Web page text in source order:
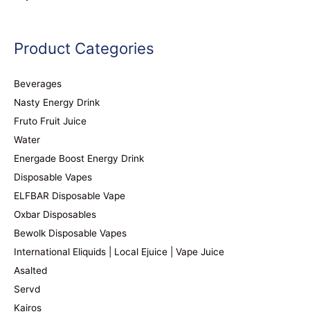
Product Categories
Beverages
Nasty Energy Drink
Fruto Fruit Juice
Water
Energade Boost Energy Drink
Disposable Vapes
ELFBAR Disposable Vape
Oxbar Disposables
Bewolk Disposable Vapes
International Eliquids | Local Ejuice | Vape Juice
Asalted
Servd
Kairos